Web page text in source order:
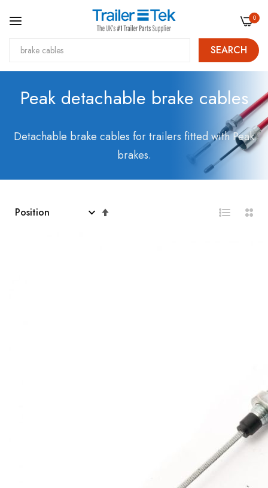
SEARCH
0
Peak detachable brake cables
Detachable brake cables for trailers fitted with Peak
brakes.